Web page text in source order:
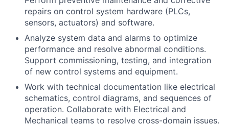
repairs on control system hardware (PLCs,
sensors, actuators) and software.
Analyze system data and alarms to optimize
performance and resolve abnormal conditions.
Support commissioning, testing, and integration
of new control systems and equipment.
Work with technical documentation like electrical
schematics, control diagrams, and sequences of
operation. Collaborate with Electrical and
Mechanical teams to resolve cross-domain issues.